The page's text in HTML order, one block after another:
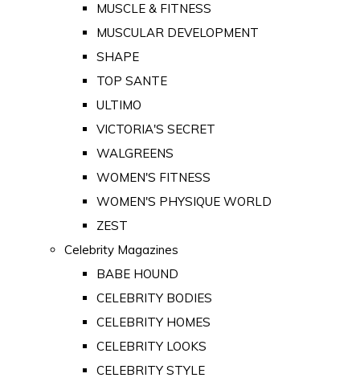
MUSCLE & FITNESS
MUSCULAR DEVELOPMENT
SHAPE
TOP SANTE
ULTIMO
VICTORIA'S SECRET
WALGREENS
WOMEN'S FITNESS
WOMEN'S PHYSIQUE WORLD
ZEST
Celebrity Magazines
BABE HOUND
CELEBRITY BODIES
CELEBRITY HOMES
CELEBRITY LOOKS
CELEBRITY STYLE